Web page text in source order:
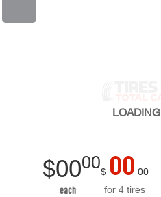
LOADING
$0000
each
$ 00 00
for 4 tires